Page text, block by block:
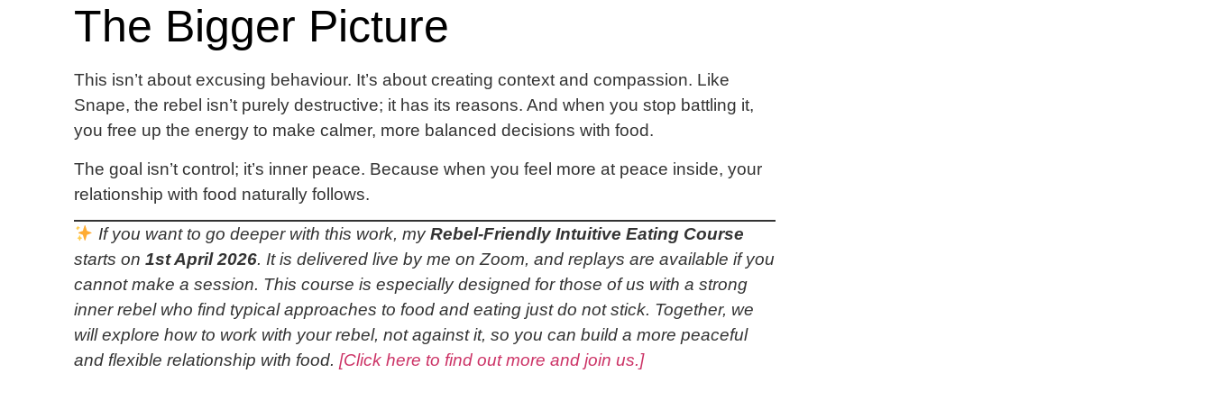
The Bigger Picture
This isn’t about excusing behaviour. It’s about creating context and compassion. Like
Snape, the rebel isn’t purely destructive; it has its reasons. And when you stop battling it,
you free up the energy to make calmer, more balanced decisions with food.
The goal isn’t control; it’s inner peace. Because when you feel more at peace inside, your
relationship with food naturally follows.
If you want to go deeper with this work, myRebel-Friendly Intuitive Eating Course
starts on 1st April 2026. It is delivered live by me on Zoom, and replays are available if you
cannot make a session. This course is especially designed for those of us with a strong
inner rebel who find typical approaches to food and eating just do not stick. Together, we
will explore how to work with your rebel, not against it, so you can build a more peaceful
and flexible relationship with food. [Click here to find out more and join us.]